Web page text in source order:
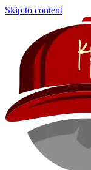
Skip to content